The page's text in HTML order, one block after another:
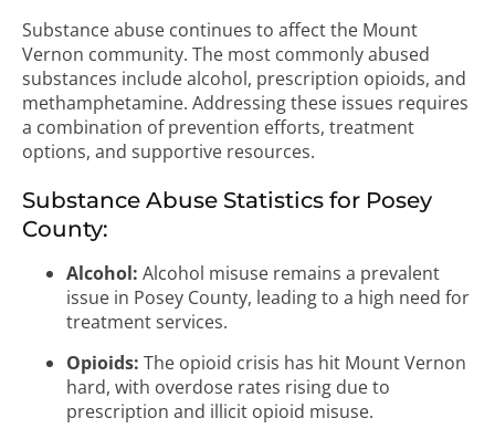
Substance abuse continues to affect the Mount
Vernon community. The most commonly abused
substances include alcohol, prescription opioids, and
methamphetamine. Addressing these issues requires
a combination of prevention efforts, treatment
options, and supportive resources.
Substance Abuse Statistics for Posey
County:
Alcohol: Alcohol misuse remains a prevalent
issue in Posey County, leading to a high need for
treatment services.
Opioids: The opioid crisis has hit Mount Vernon
hard, with overdose rates rising due to
prescription and illicit opioid misuse.